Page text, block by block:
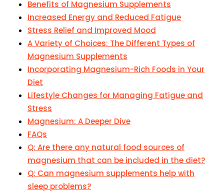
Benefits of Magnesium Supplements
Increased Energy and Reduced Fatigue
Stress Relief and Improved Mood
A Variety of Choices: The Different Types of
Magnesium Supplements
Incorporating Magnesium-Rich Foods in Your
Diet
Lifestyle Changes for Managing Fatigue and
Stress
Magnesium: A Deeper Dive
FAQs
Q: Are there any natural food sources of
magnesium that can be included in the diet?
Q: Can magnesium supplements help with
sleep problems?